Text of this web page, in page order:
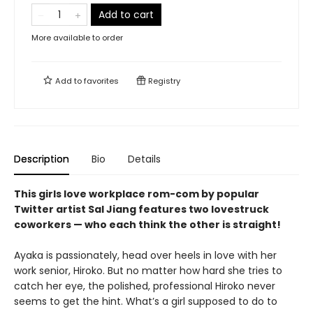
Add to cart
More available to order
Add tofavorites Registry
Description Bio Details
This girls love workplace rom-com by popular
Twitter artist Sal Jiang features two lovestruck
coworkers — who each think the other is straight!
Ayaka is passionately, head over heels in love with her
work senior, Hiroko. But no matter how hard she tries to
catch her eye, the polished, professional Hiroko never
seems to get the hint. What’s a girl supposed to do to